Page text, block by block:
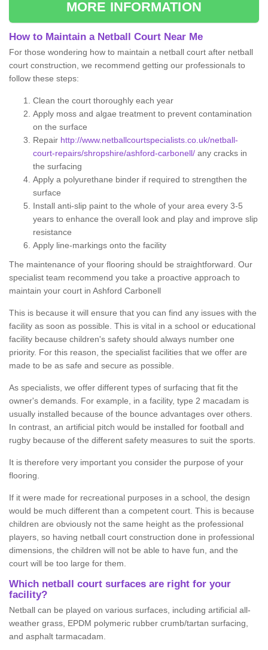
MORE INFORMATION
How to Maintain a Netball Court Near Me
For those wondering how to maintain a netball court after netball
court construction, we recommend getting our professionals to
follow these steps:
Clean the court thoroughly each year
Apply moss and algae treatment to prevent contamination
on the surface
Repair http://www.netballcourtspecialists.co.uk/netball-
court-repairs/shropshire/ashford-carbonell/ any cracks in
the surfacing
Apply a polyurethane binder if required to strengthen the
surface
Install anti-slip paint to the whole of your area every 3-5
years to enhance the overall look and play and improve slip
resistance
Apply line-markings onto the facility
The maintenance of your flooring should be straightforward. Our
specialist team recommend you take a proactive approach to
maintain your court in Ashford Carbonell
This is because it will ensure that you can find any issues with the
facility as soon as possible. This is vital in a school or educational
facility because children's safety should always number one
priority. For this reason, the specialist facilities that we offer are
made to be as safe and secure as possible.
As specialists, we offer different types of surfacing that fit the
owner's demands. For example, in a facility, type 2 macadam is
usually installed because of the bounce advantages over others.
In contrast, an artificial pitch would be installed for football and
rugby because of the different safety measures to suit the sports.
It is therefore very important you consider the purpose of your
flooring.
If it were made for recreational purposes in a school, the design
would be much different than a competent court. This is because
children are obviously not the same height as the professional
players, so having netball court construction done in professional
dimensions, the children will not be able to have fun, and the
court will be too large for them.
Which netball court surfaces are right for your
facility?
Netball can be played on various surfaces, including artificial all-
weather grass, EPDM polymeric rubber crumb/tartan surfacing,
and asphalt tarmacadam.